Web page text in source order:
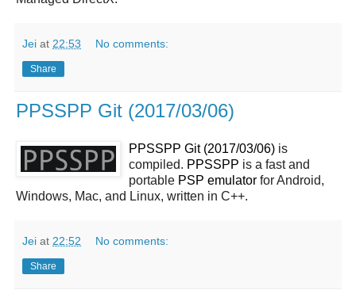
Jei at 22:53 No comments:
Share
PPSSPP Git (2017/03/06)
PPSSPP Git (2017/03/06) is
compiled. PPSSPP is a fast and
portable PSP emulator for Android,
Windows, Mac, and Linux, written in C++.
Jei at 22:52 No comments:
Share